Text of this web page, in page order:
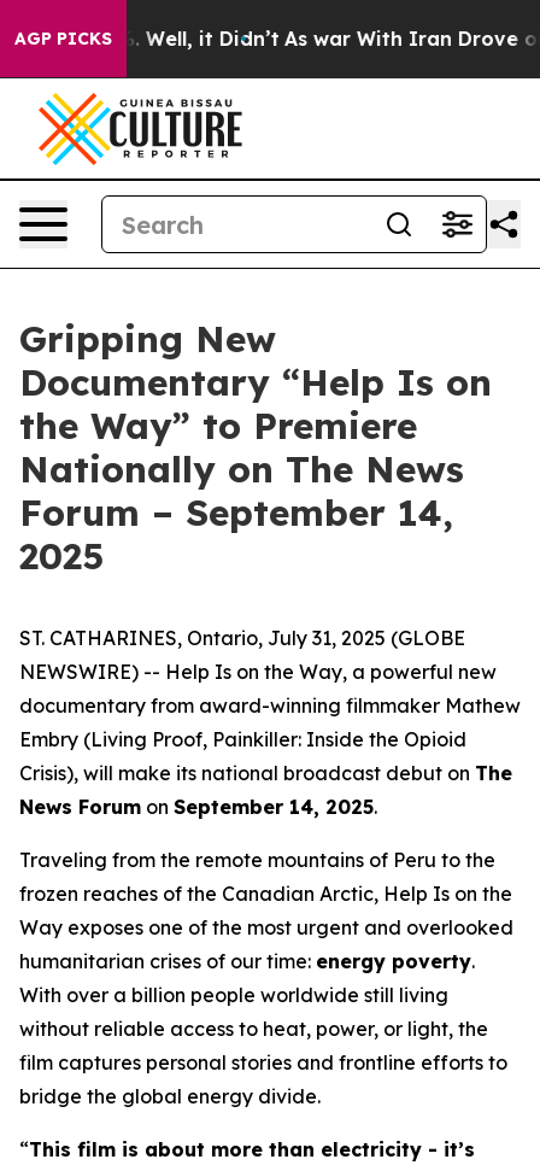
AGP PICKS
40%. Well, it Didn’t As war With Iran Drove oil
Gripping New
Documentary “Help Is on
the Way” to Premiere
Nationally on The News
Forum – September 14,
2025
ST. CATHARINES, Ontario, July 31, 2025 (GLOBE
NEWSWIRE) -- Help Is on the Way, a powerful new
documentary from award-winning filmmaker Mathew
Embry (Living Proof, Painkiller: Inside the Opioid
Crisis), will make its national broadcast debut on The
News Forum on September 14, 2025.
Traveling from the remote mountains of Peru to the
frozen reaches of the Canadian Arctic, Help Is on the
Way exposes one of the most urgent and overlooked
humanitarian crises of our time: energy poverty.
With over a billion people worldwide still living
without reliable access to heat, power, or light, the
film captures personal stories and frontline efforts to
bridge the global energy divide.
“This film is about more than electricity - it’s